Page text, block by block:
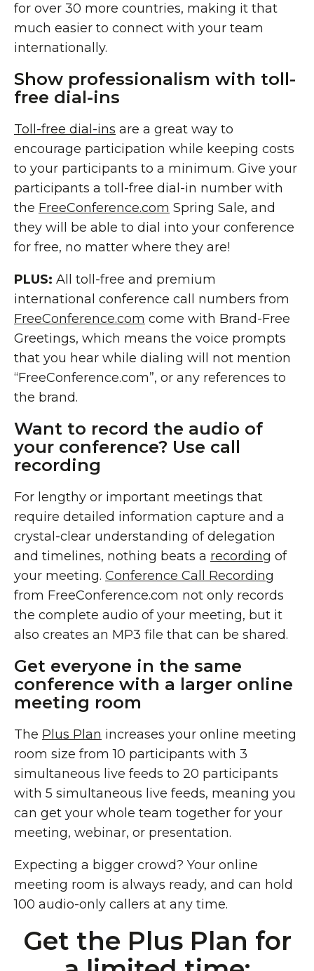
for over 30 more countries, making it that
much easier to connect with your team
internationally.
Show professionalism with toll-
free dial-ins
Toll-free dial-ins are a great way to
encourage participation while keeping costs
to your participants to a minimum. Give your
participants a toll-free dial-in number with
the FreeConference.com Spring Sale, and
they will be able to dial into your conference
for free, no matter where they are!
PLUS: All toll-free and premium
international conference call numbers from
FreeConference.com come with Brand-Free
Greetings, which means the voice prompts
that you hear while dialing will not mention
“FreeConference.com”, or any references to
the brand.
Want to record the audio of
your conference? Use call
recording
For lengthy or important meetings that
require detailed information capture and a
crystal-clear understanding of delegation
and timelines, nothing beats a recording of
your meeting. Conference Call Recording
from FreeConference.com not only records
the complete audio of your meeting, but it
also creates an MP3 file that can be shared.
Get everyone in the same
conference with a larger online
meeting room
The Plus Plan increases your online meeting
room size from 10 participants with 3
simultaneous live feeds to 20 participants
with 5 simultaneous live feeds, meaning you
can get your whole team together for your
meeting, webinar, or presentation.
Expecting a bigger crowd? Your online
meeting room is always ready, and can hold
100 audio-only callers at any time.
Get the Plus Plan for